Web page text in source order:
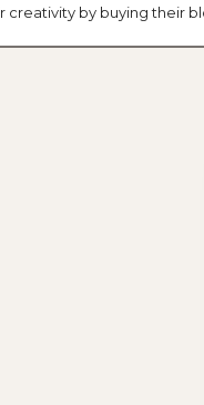
by buying their